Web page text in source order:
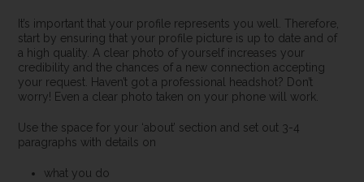
It’s important that your profile represents you well. Therefore,
start by ensuring that your profile picture is up to date and of
a high quality. A clear photo of yourself increases your
credibility and the chances of a new connection accepting
your request. Haven’t got a professional headshot? Don’t
worry! Even a clear photo taken on your phone will work.
Use the space for your ‘about’ section and set out 3-4
paragraphs with details on
what you do